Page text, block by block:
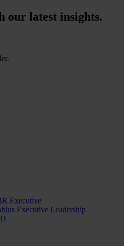
our latest insights.
Executive
Executive Leadership